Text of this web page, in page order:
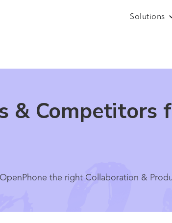
Solutions
& Competitors
the right Collaboration &